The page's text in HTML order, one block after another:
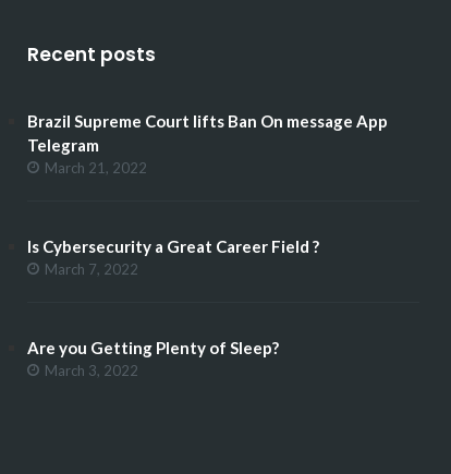
Recent posts
Brazil Supreme Court lifts Ban On message App
Telegram
March 21, 2022
Is Cybersecurity a Great Career Field ?
March 7, 2022
Are you Getting Plenty of Sleep?
March 3, 2022